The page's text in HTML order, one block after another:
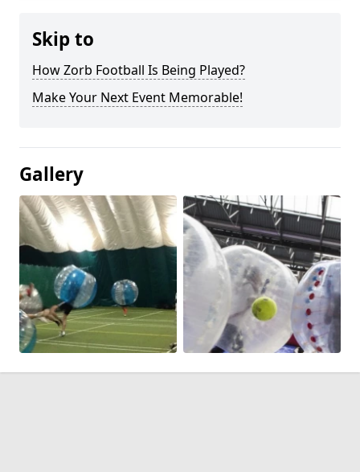
Skip to
How Zorb Football Is Being Played?
Make Your Next Event Memorable!
Gallery